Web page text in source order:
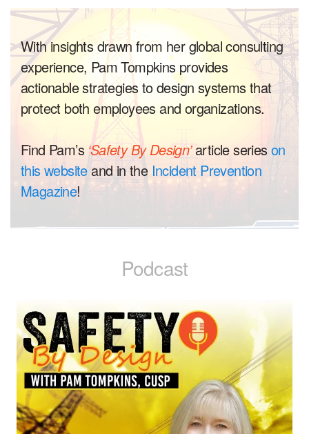
With insights drawn from her global consulting
experience, Pam Tompkins provides
actionable strategies to design systems that
protect both employees and organizations.
Find Pam’s ‘Safety By Design’article serieson
this websiteand in the Incident Prevention
Magazine!
Podcast